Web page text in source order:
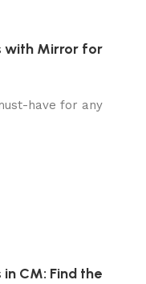
with Mirror for
have for any
CM: Find the